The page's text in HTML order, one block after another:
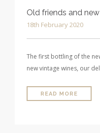
Old friends and
18th February 2020
The first bottling of the
new vintage wines, our
READ MORE